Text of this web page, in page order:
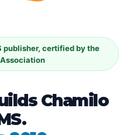
publisher, certified by the
Chamilo